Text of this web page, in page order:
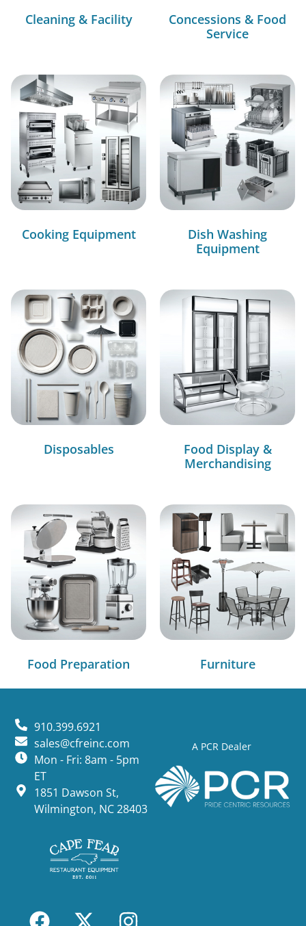
Cleaning & Facility
Concessions & Food
Service
Cooking Equipment
Dish Washing
Equipment
Disposables
Food Display &
Merchandising
Food Preparation Furniture
A PCR Dealer
910.399.6921
sales@cfreinc.com
Mon - Fri: 8am - 5pm
ET
1851 Dawson St,
Wilmington, NC 28403